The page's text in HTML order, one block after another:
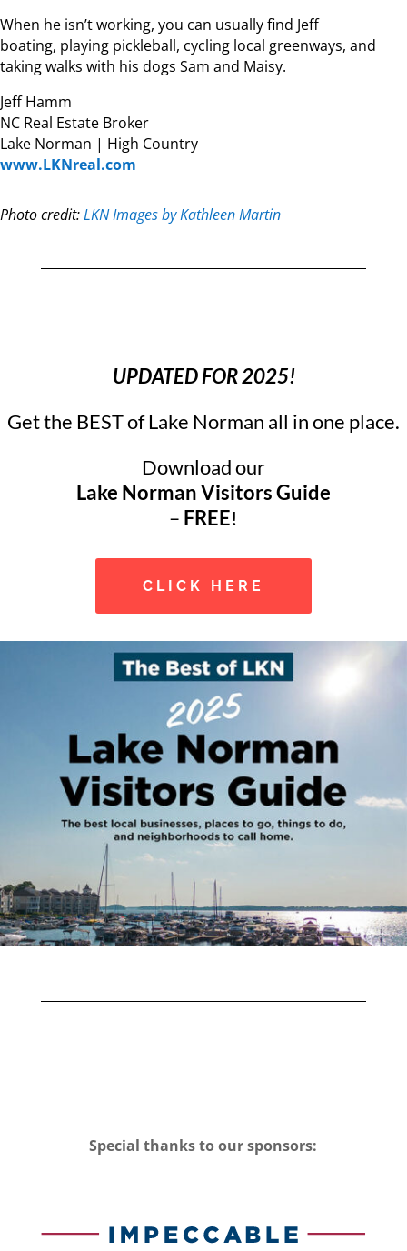
When he isn’t working, you can usually find Jeff
boating, playing pickleball, cycling local greenways, and
taking walks with his dogs Sam and Maisy.
Jeff Hamm
NC Real Estate Broker
Lake Norman | High Country
www.LKNreal.com
Photo credit:LKN Images by Kathleen Martin
UPDATED FOR 2025!
Get the BEST of Lake Norman all in one place.
Download our
Lake Norman Visitors Guide
– FREE!
CLICK HERE
Special thanks to our sponsors: